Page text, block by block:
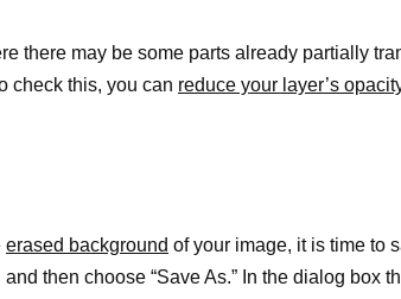
there may be some parts already partially
check this, you can reduce your layer’s
erased background of your image, it is time to
then choose “Save As.” In the dialog box